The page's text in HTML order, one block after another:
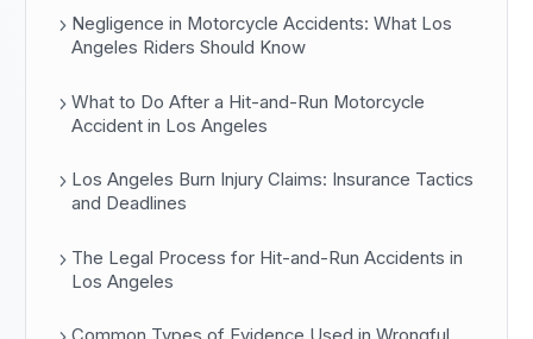
Negligence in Motorcycle Accidents: What Los
Angeles Riders Should Know
What to Do After a Hit-and-Run Motorcycle
Accident in Los Angeles
Los Angeles Burn Injury Claims: Insurance Tactics
and Deadlines
The Legal Process for Hit-and-Run Accidents in
Los Angeles